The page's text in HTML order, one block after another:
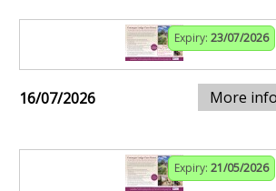
Expiry: 23/07/2026
16/07/2026 More info
Expiry: 21/05/2026